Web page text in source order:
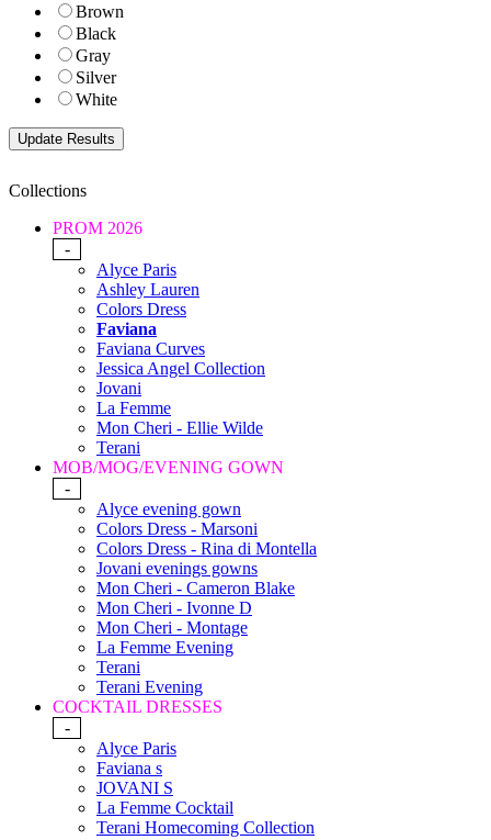
Brown
Black
Gray
Silver
White
Collections
PROM 2026
-
Alyce Paris
Ashley Lauren
Colors Dress
Faviana
Faviana Curves
Jessica Angel Collection
Jovani
La Femme
Mon Cheri - Ellie Wilde
Terani
MOB/MOG/EVENING GOWN
-
Alyce evening gown
Colors Dress - Marsoni
Colors Dress - Rina di Montella
Jovani evenings gowns
Mon Cheri - Cameron Blake
Mon Cheri - Ivonne D
Mon Cheri - Montage
La Femme Evening
Terani
Terani Evening
COCKTAIL DRESSES
-
Alyce Paris
Faviana s
JOVANI S
La Femme Cocktail
Terani Homecoming Collection